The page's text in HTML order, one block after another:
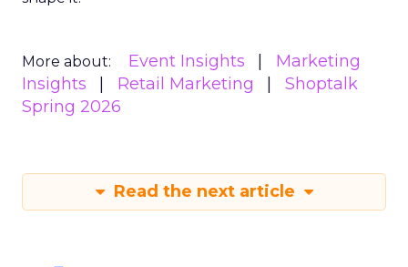
More about: Event Insights
Marketing
Insights
Retail Marketing
Shoptalk
Spring 2026
Read the next article